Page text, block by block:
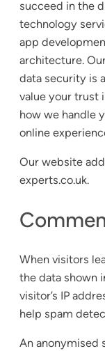
succeed in the
technology
app
architecture.
data security is
value your trust
how we handle
online
Our website
experts.co.uk.
When visitors
the data shown
visitor’s IP
help spam
An anonymised